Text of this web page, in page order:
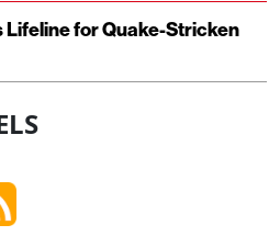
for Quake-Stricken